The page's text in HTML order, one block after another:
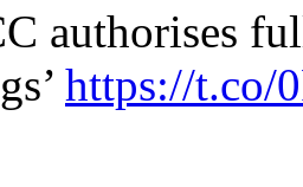
authorises
https://t.co/